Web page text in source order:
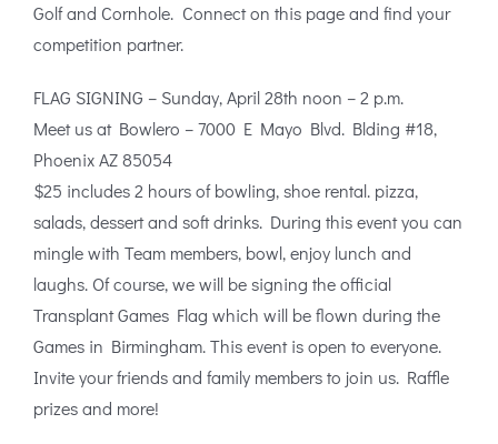
Golf and Cornhole. Connect on this page and find your
competition partner.
FLAG SIGNING – Sunday, April 28th noon – 2 p.m.
Meet us at Bowlero – 7000 E Mayo Blvd. Blding #18,
Phoenix AZ 85054
$25 includes 2 hours of bowling, shoe rental. pizza,
salads, dessert and soft drinks. During this event you can
mingle with Team members, bowl, enjoy lunch and
laughs. Of course, we will be signing the official
Transplant Games Flag which will be flown during the
Games in Birmingham. This event is open to everyone.
Invite your friends and family members to join us. Raffle
prizes and more!